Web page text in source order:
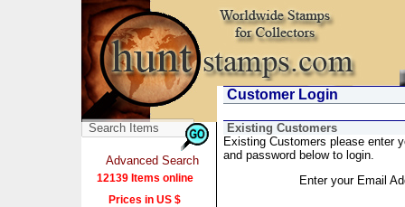
Advanced Search
12139 Items online
Prices in US $
Customer Login
Existing Customers
Existing Customers please enter
and password below to login.
Enter your Email